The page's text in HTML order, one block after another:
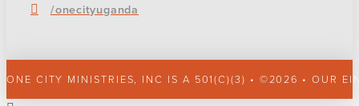
/onecityuganda
ONE CITY MINISTRIES, INC IS A 501(C)(3) • ©2026 • OUR